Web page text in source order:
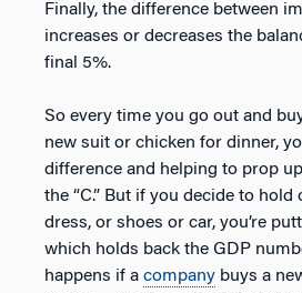
Finally, the difference between
increases or decreases the
final 5%.
So every time you go out and
new suit or chicken for dinner,
difference and helping to prop
the “C.” But if you decide to
dress, or shoes or car, you’re
which holds back the GDP
happens if a company buys a